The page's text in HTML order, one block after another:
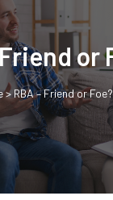
or
> RBA – Friend or Foe?